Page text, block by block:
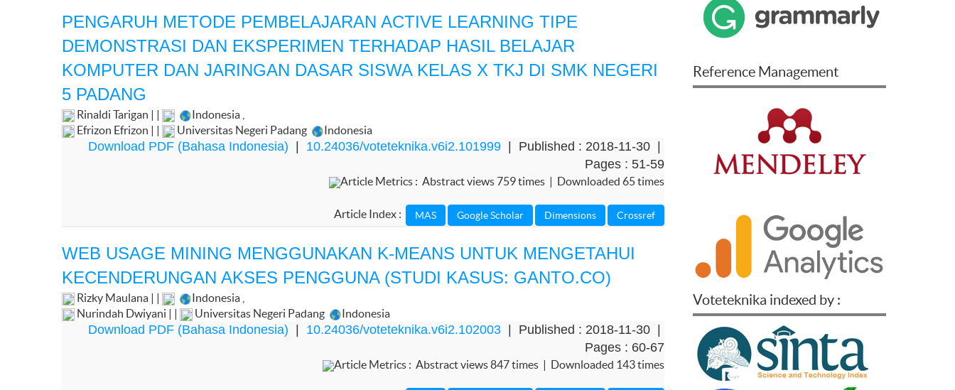
PENGARUH METODE PEMBELAJARAN ACTIVE LEARNING TIPE
DEMONSTRASI DAN EKSPERIMEN TERHADAP HASIL BELAJAR
KOMPUTER DAN JARINGAN DASAR SISWA KELAS X TKJ DI SMK NEGERI
5 PADANG
Rinaldi Tarigan | | Indonesia
Efrizon Efrizon | |
Universitas Negeri Padang Indonesia
Download PDF (Bahasa Indonesia) 10.24036/voteteknika.v6i2.101999| Published : 2018-11-30 |
Pages : 51-59
Article Metrics : Abstract views 759 times | Downloaded 65 times
Article Index :
WEB USAGE MINING MENGGUNAKAN K-MEANS UNTUK MENGETAHUI
KECENDERUNGAN AKSES PENGGUNA (STUDI KASUS: GANTO.CO)
Rizky Maulana | | Indonesia
Nurindah Dwiyani | |
Universitas Negeri Padang Indonesia
Download PDF (Bahasa Indonesia) 10.24036/voteteknika.v6i2.102003| Published : 2018-11-30 |
Pages : 60-67
Article Metrics : Abstract views 847 times | Downloaded 143 times
Reference Management
Voteteknika indexed by :